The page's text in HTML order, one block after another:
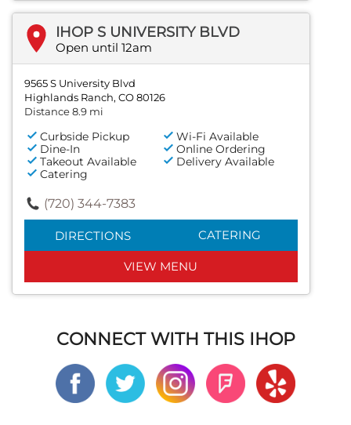
IHOP S UNIVERSITY BLVD
Open until 12am
9565 S University Blvd
Highlands Ranch, CO 80126
Distance 8.9 mi
Curbside Pickup
Wi-Fi Available
Dine-In
Online Ordering
Takeout Available
Delivery Available
Catering
(720) 344-7383
DIRECTIONS CATERING
VIEW MENU
CONNECT WITH THIS IHOP